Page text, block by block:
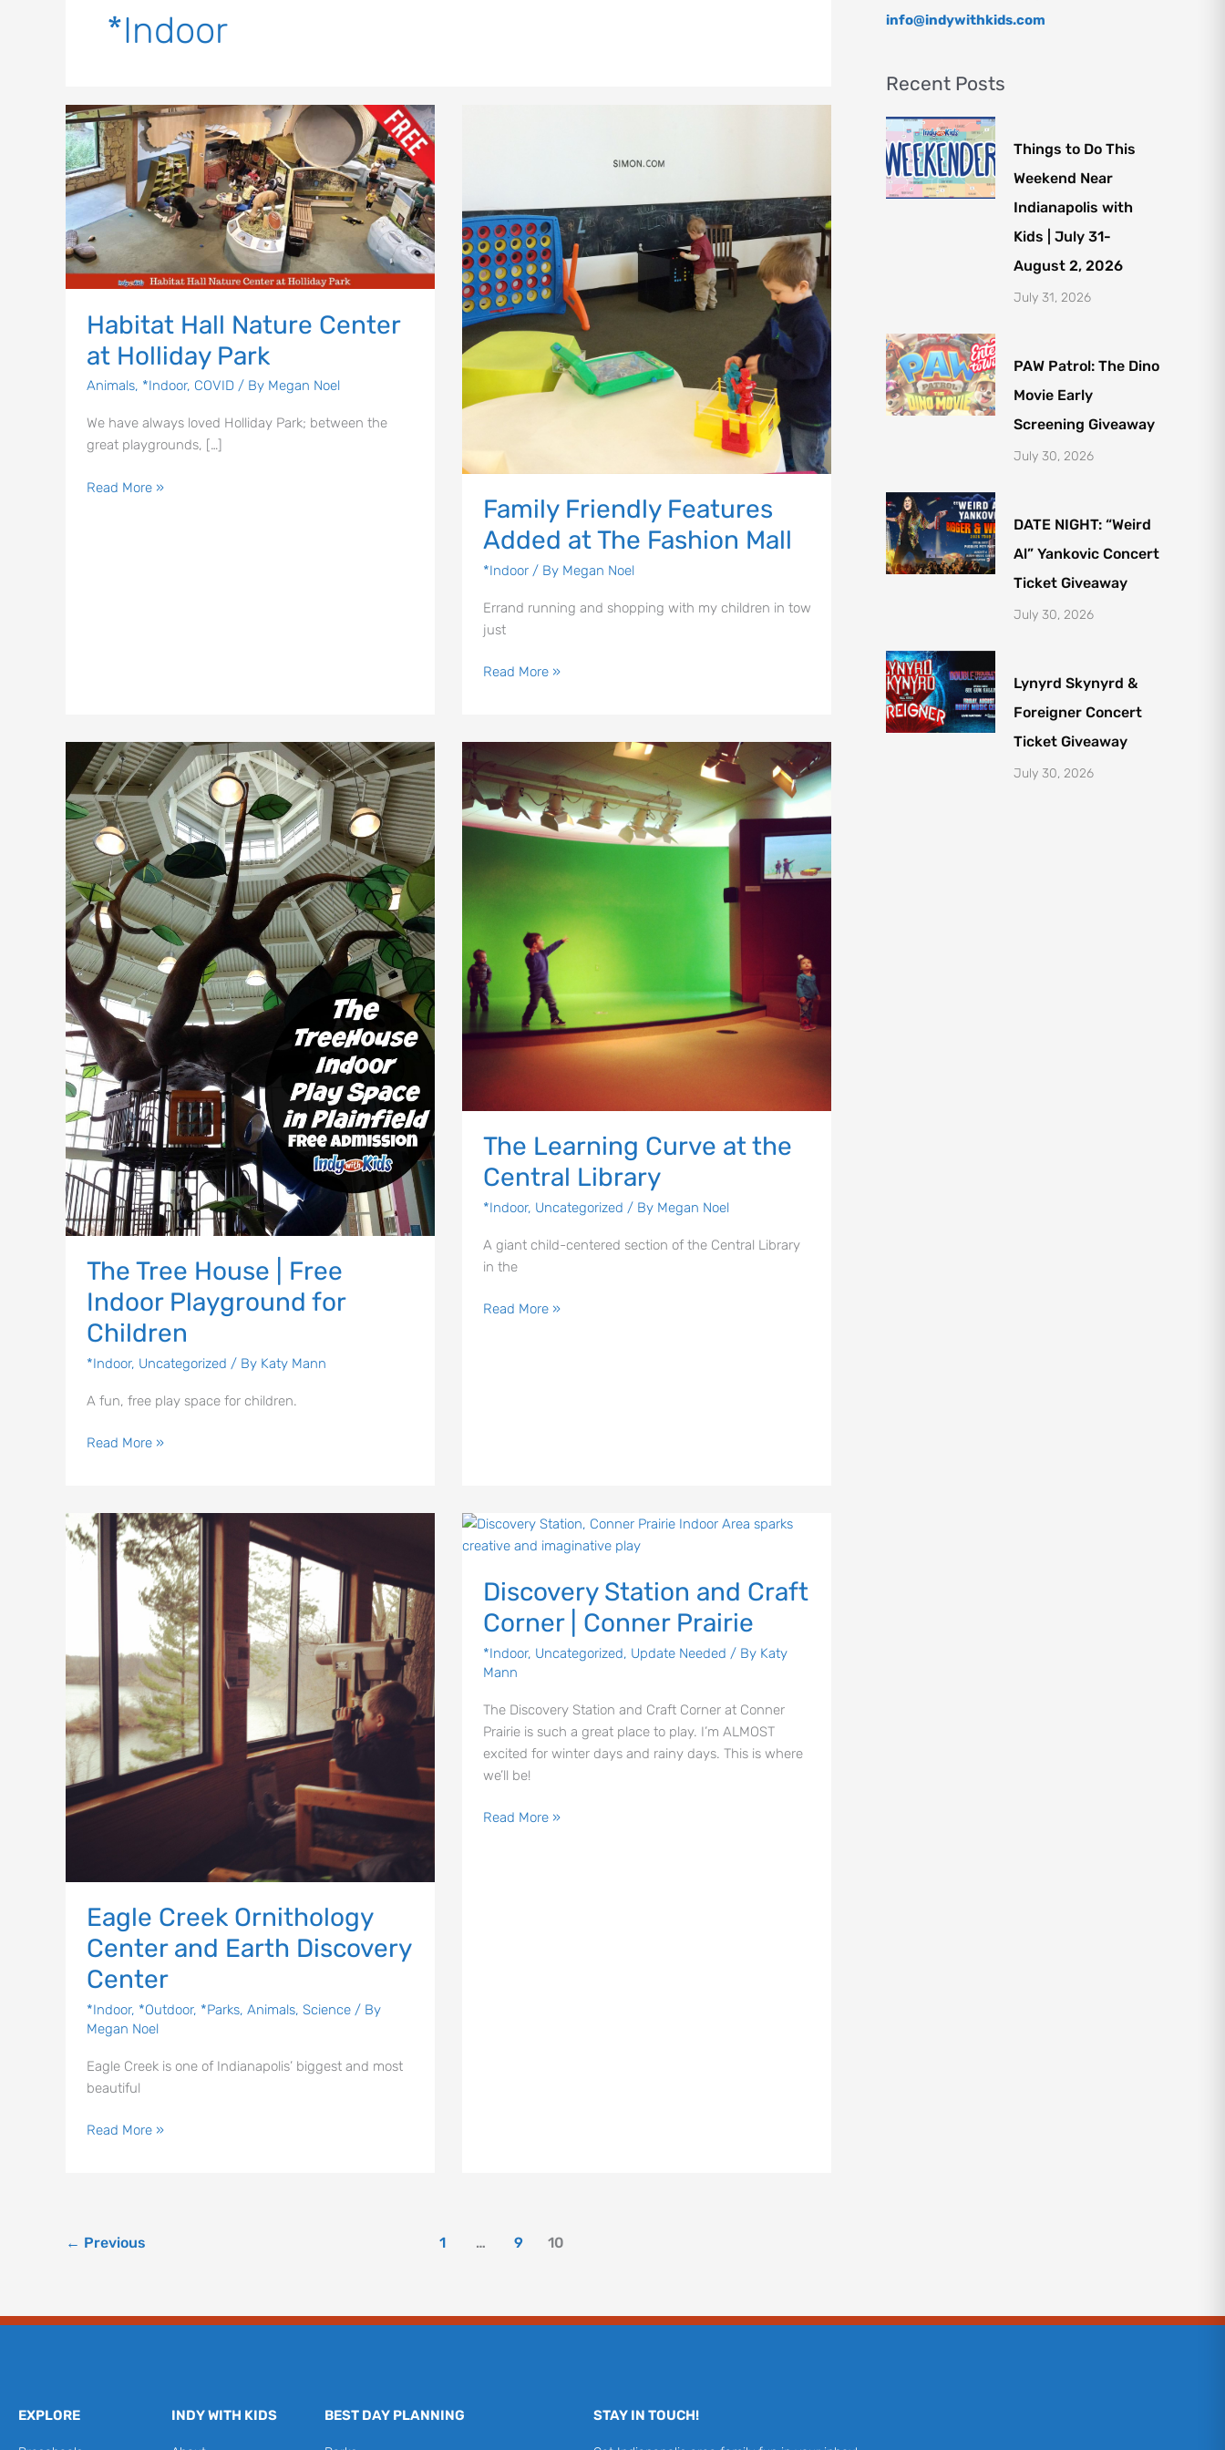
*Indoor
Habitat Hall Nature Center
at Holliday Park
Animals, *Indoor, COVID/ By Megan Noel
We have always loved Holliday Park; between the
great playgrounds, […]
Habitat
Hall
Nature
Center
at
Holliday
Park
Read More »
Family Friendly Features
Added at The Fashion Mall
*Indoor/ By Megan Noel
Errand running and shopping with my children in tow
just
at
The
Fashion
Mall
Read More »
The Tree House | Free
Indoor Playground for
Children
*Indoor, Uncategorized / By Katy Mann
A fun, free play space for children.
The
Tree
House
|
Free
Indoor
Playground
for
Children
Read More »
The Learning Curve at the
Central Library
*Indoor, Uncategorized / By Megan Noel
A giant child-centered section of the Central Library
in the
The
Learning
Curve
Read More »
Eagle Creek Ornithology
Center and Earth Discovery
Center
*Indoor, *Outdoor, *Parks, Animals, Science/ By
Megan Noel
Eagle Creek is one of Indianapolis’ biggest and most
beautiful
Eagle
Ornithology
Center
Earth
Discovery
Center
Read More »
Discovery Station and Craft
Corner | Conner Prairie
*Indoor, Uncategorized, Update Needed / By Katy
Mann
The Discovery Station and Craft Corner at Conner
Prairie is such a great place to play. I’m ALMOST
excited for winter days and rainy days. This is where
we’ll be!
Discovery
and
Corner
|
Conner
Read More »
← Previous 1 … 9 10
info@indywithkids.com
Recent Posts
Things to Do This
Weekend Near
Indianapolis with
Kids | July 31-
August 2, 2026
July 31, 2026
PAW Patrol: The Dino
Movie Early
Screening Giveaway
July 30, 2026
DATE NIGHT: “Weird
Al” Yankovic Concert
Ticket Giveaway
July 30, 2026
Lynyrd Skynyrd &
Foreigner Concert
Ticket Giveaway
July 30, 2026
EXPLORE INDY WITH KIDS BEST DAY PLANNING STAY IN TOUCH!
Let's Plan the Best
Day Ever!
Sign up for access to all the best
events and activities in the